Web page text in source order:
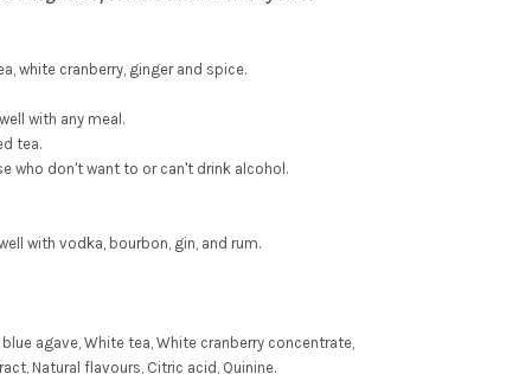
white cranberry, ginger and spice.
with any meal.
tea.
who don't want to or can't drink alcohol.
with vodka, bourbon, gin, and rum.
agave, White tea, White cranberry concentrate,
Natural flavours, Citric acid, Quinine.